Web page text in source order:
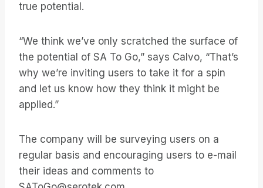
true potential.
“We think we’ve only scratched the surface of
the potential of SA To Go,” says Calvo, “That’s
why we’re inviting users to take it for a spin
and let us know how they think it might be
applied.”
The company will be surveying users on a
regular basis and encouraging users to e-mail
their ideas and comments to